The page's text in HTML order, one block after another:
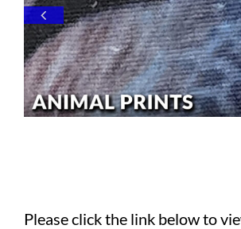
Please click the link below to